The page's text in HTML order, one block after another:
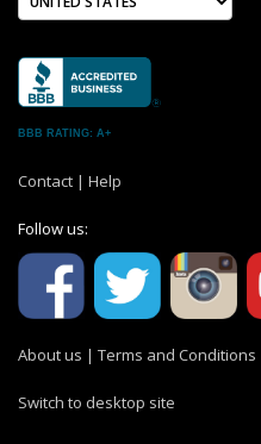
BBB RATING: A+
Contact | Help
Follow us:
About us | Terms and Conditions
Switch to desktop site